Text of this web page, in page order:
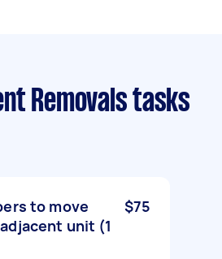
Removals tasks
to move
unit (1
$75